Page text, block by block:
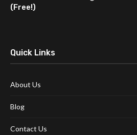
(Free!)
Quick Links
About Us
Blog
Contact Us